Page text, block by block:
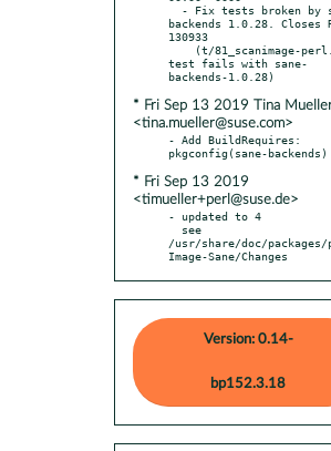
backends 1.0.28. Closes
130933
test fails with sane-
* Fri Sep 13 2019 Tina
<tina.mueller@suse.com>
- Add BuildRequires:
* Fri Sep 13 2019
<timueller+perl@suse.de>
- updated to 4
/usr/share/doc/
Image-Sane/Changes
Version: 0.14-
bp152.3.18